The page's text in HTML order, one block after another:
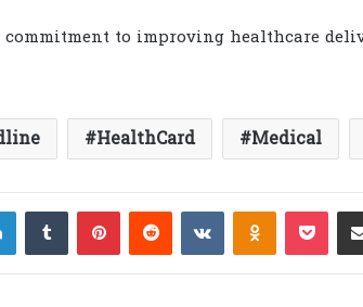
to improving healthcare
HealthCard Medical
LinkedInTumblrPinterestReddit VKontakte